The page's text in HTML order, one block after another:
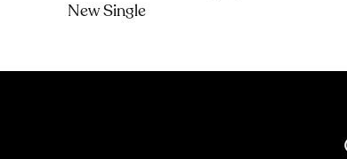
New Single